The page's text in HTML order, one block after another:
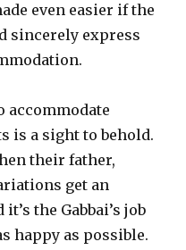
even easier if the
sincerely express
accommodate
is a sight to behold.
their father,
get an
the Gabbai’s job
happy as possible.